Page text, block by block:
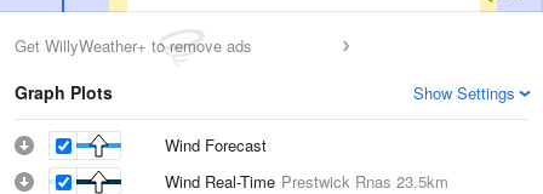
Get WillyWeather+ to remove ads
Graph Plots Show Settings
Wind Forecast
Wind Real-Time Prestwick Rnas 23.5km